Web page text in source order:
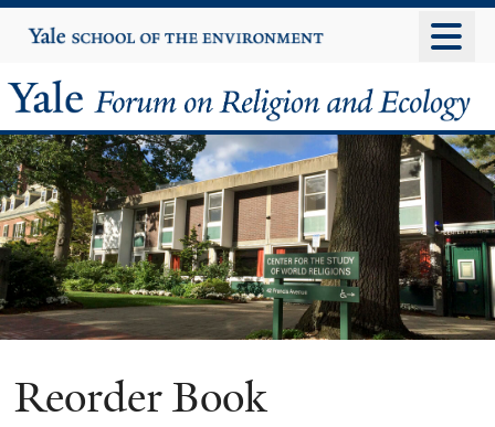
to
content
Yale
University
Yale
Forum
on
Religion
and
Ecology
Reorder Book